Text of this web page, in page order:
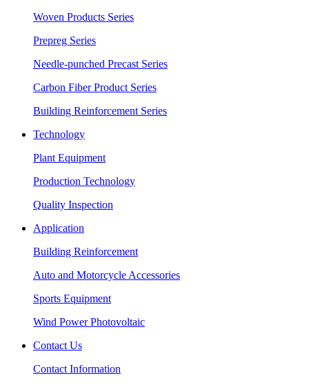
Woven Products Series
Prepreg Series
Needle-punched Precast Series
Carbon Fiber Product Series
Building Reinforcement Series
Technology
Plant Equipment
Production Technology
Quality Inspection
Application
Building Reinforcement
Auto and Motorcycle Accessories
Sports Equipment
Wind Power Photovoltaic
Contact Us
Contact Information